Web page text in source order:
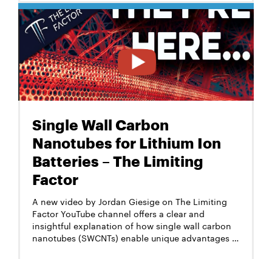
However, a key challenge is achieving stable,
permanent, reliable conductivity without
compromising the original performance and color
variety of silicone.
Single Wall Carbon
Nanotubes for Lithium Ion
Batteries – The Limiting
Factor
A new video by Jordan Giesige on The Limiting
Factor YouTube channel offers a clear and
insightful explanation of how single wall carbon
nanotubes (SWCNTs) enable unique advantages in